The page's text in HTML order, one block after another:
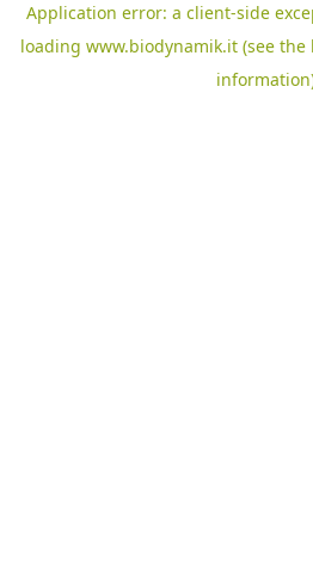
Application error: a client-side
loading www.biodynamik.it(see the